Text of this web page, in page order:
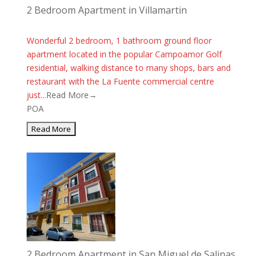
2 Bedroom Apartment in Villamartin
Wonderful 2 bedroom, 1 bathroom ground floor
apartment located in the popular Campoamor Golf
residential, walking distance to many shops, bars and
restaurant with the La Fuente commercial centre
just...Read More→
POA